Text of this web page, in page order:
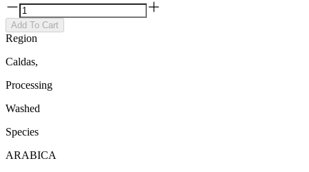
Add To Cart
Region
Caldas,
Processing
Washed
Species
ARABICA